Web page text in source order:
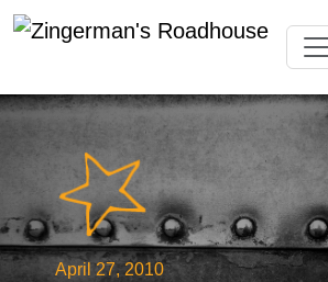
to
April 27, 2010